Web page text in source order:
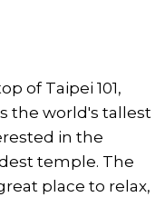
of Taipei 101,
the world's tallest
in the
temple. The
place to relax,